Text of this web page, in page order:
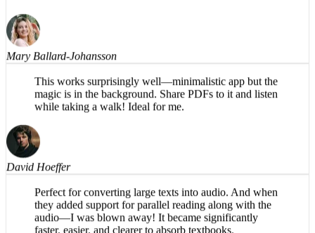
articles.
Mary Ballard-Johansson
This works surprisingly well—minimalistic app but the
magic is in the background. Share PDFs to it and listen
while taking a walk! Ideal for me.
David Hoeffer
Perfect for converting large texts into audio. And when
they added support for parallel reading along with the